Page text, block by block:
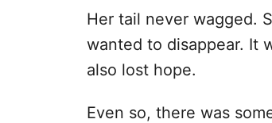
Her tail never wagged.
wanted to disappear. It
also lost hope.
Even so, there was